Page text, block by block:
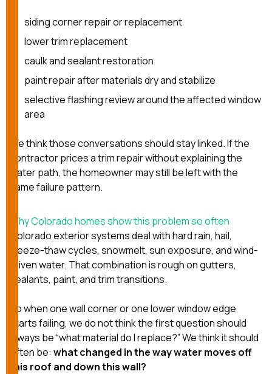
siding corner repair or replacement
lower trim replacement
caulk and sealant restoration
paint repair after materials dry and stabilize
selective flashing review around the affected window
area
We think those conversations should stay linked. If the
contractor prices a trim repair without explaining the
water path, the homeowner may still be left with the
same failure pattern.
Why Colorado homes show this problem so often
Colorado exterior systems deal with hard rain, hail,
freeze-thaw cycles, snowmelt, sun exposure, and wind-
driven water. That combination is rough on gutters,
sealants, paint, and trim transitions.
So when one wall corner or one lower window edge
starts failing, we do not think the first question should
always be “what material do I replace?” We think it should
often be: what changed in the way water moves off
this roof and down this wall?